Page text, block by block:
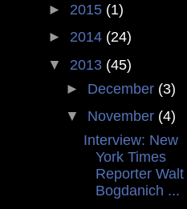
► 2015 (1)
► 2014 (24)
▼ 2013 (45)
► December (3)
▼ November (4)
Interview: New
York Times
Reporter Walt
Bogdanich ...